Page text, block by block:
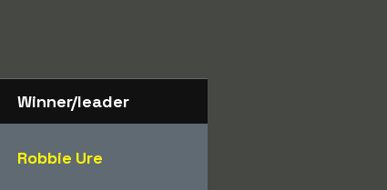
Winner/leader
Robbie Ure